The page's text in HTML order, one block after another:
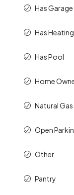
Has Garage
Has
Has Pool
Home
Natural
Open
Other
Pantry